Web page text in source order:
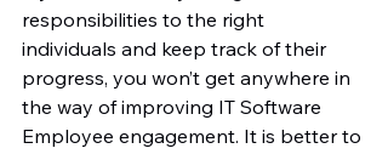
responsibilities to the right
individuals and keep track of their
progress, you won’t get anywhere in
the way of improving IT Software
Employee engagement. It is better to